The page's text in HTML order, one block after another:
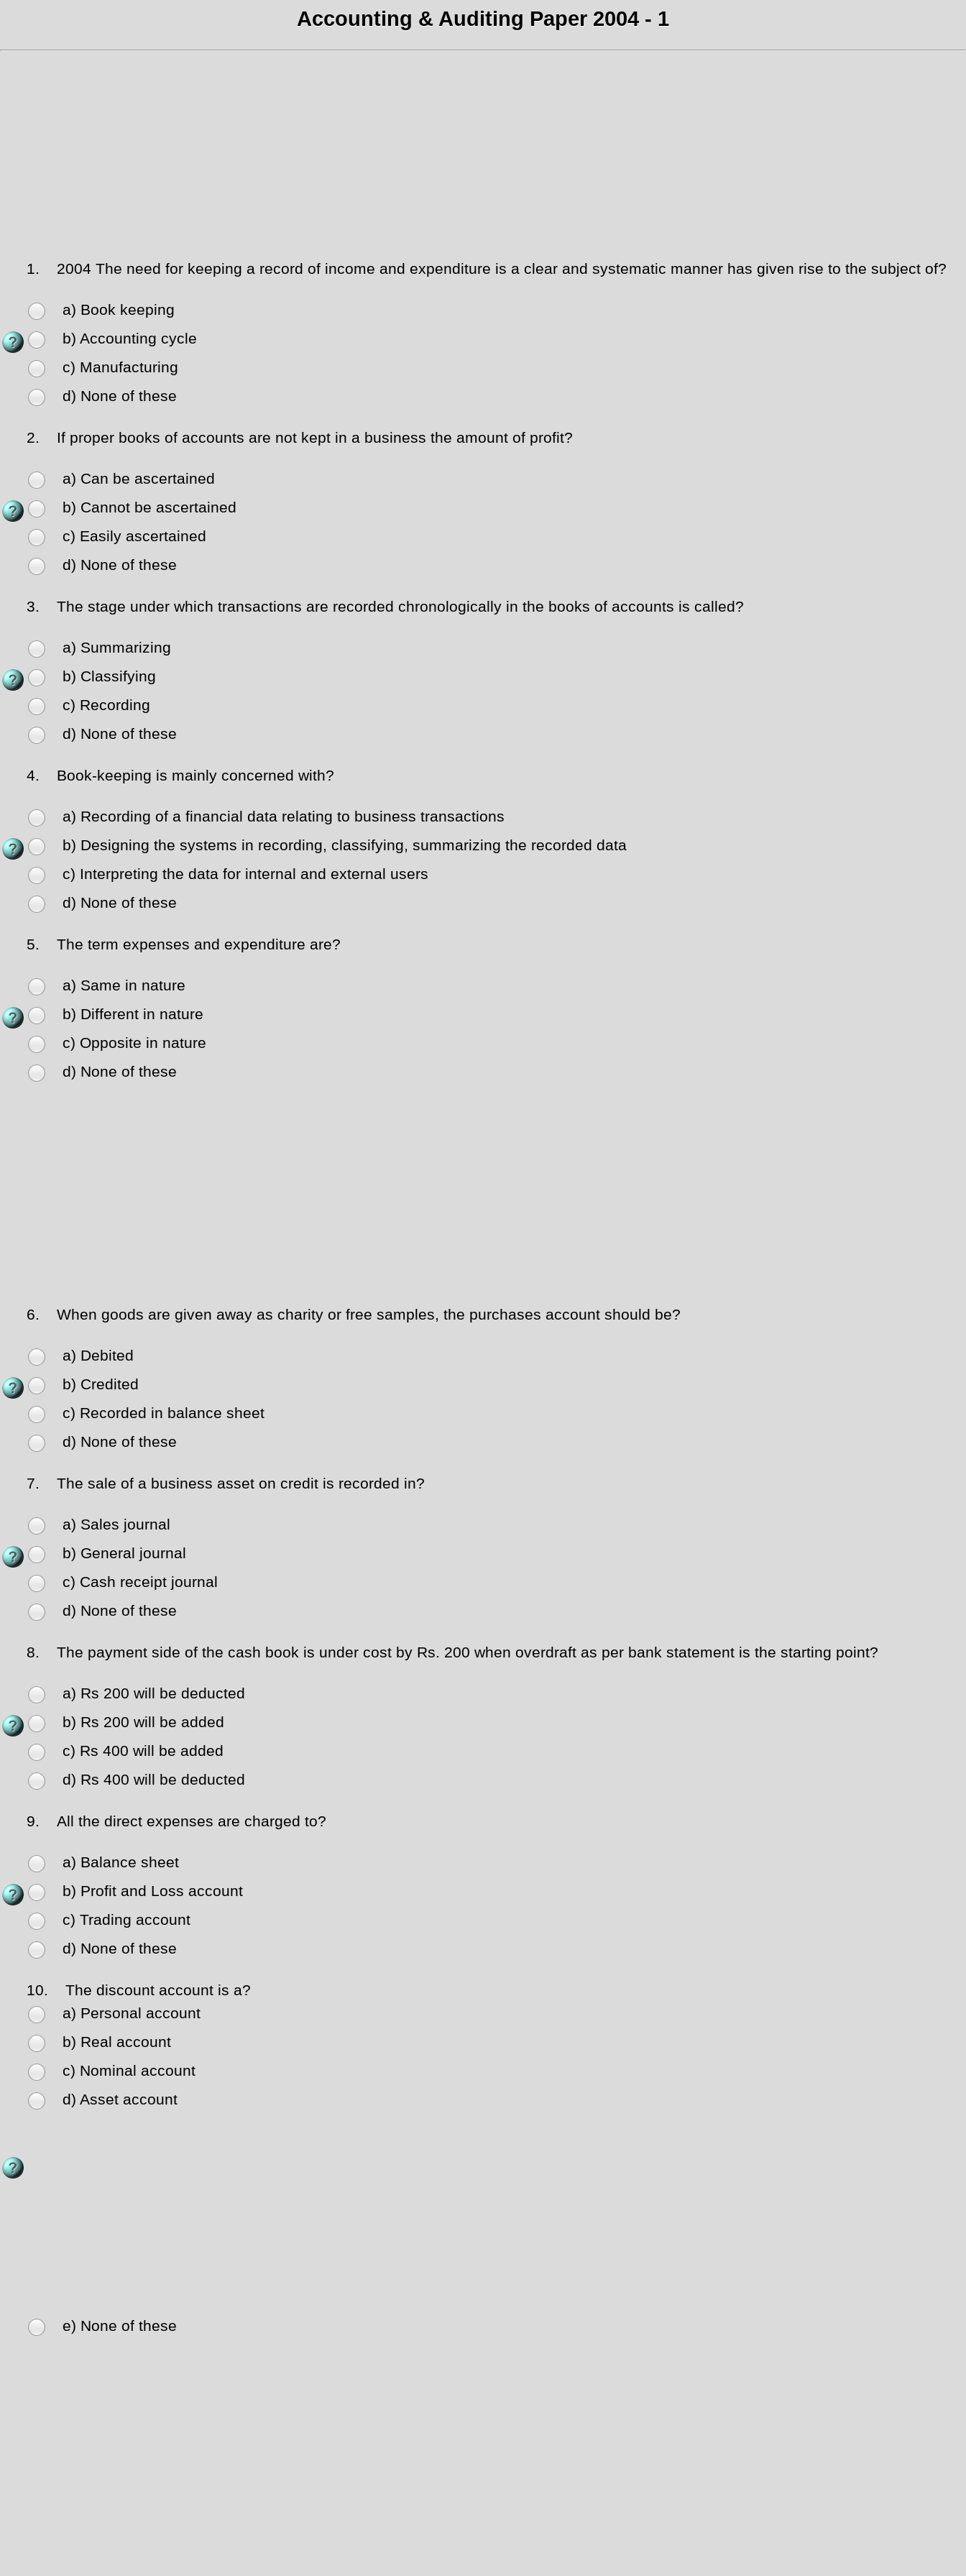
Accounting & Auditing Paper 2004 - 1
1. 2004 The need for keeping a record of income and expenditure is a clear and systematic manner has given rise to the subject of?
a) Book keeping
b) Accounting cycle
c) Manufacturing
d) None of these
2. If proper books of accounts are not kept in a business the amount of profit?
a) Can be ascertained
b) Cannot be ascertained
c) Easily ascertained
d) None of these
3. The stage under which transactions are recorded chronologically in the books of accounts is called?
a) Summarizing
b) Classifying
c) Recording
d) None of these
4. Book-keeping is mainly concerned with?
a) Recording of a financial data relating to business transactions
b) Designing the systems in recording, classifying, summarizing the recorded data
c) Interpreting the data for internal and external users
d) None of these
5. The term expenses and expenditure are?
a) Same in nature
b) Different in nature
c) Opposite in nature
d) None of these
6. When goods are given away as charity or free samples, the purchases account should be?
a) Debited
b) Credited
c) Recorded in balance sheet
d) None of these
7. The sale of a business asset on credit is recorded in?
a) Sales journal
b) General journal
c) Cash receipt journal
d) None of these
8. The payment side of the cash book is under cost by Rs. 200 when overdraft as per bank statement is the starting point?
a) Rs 200 will be deducted
b) Rs 200 will be added
c) Rs 400 will be added
d) Rs 400 will be deducted
9. All the direct expenses are charged to?
a) Balance sheet
b) Profit and Loss account
c) Trading account
d) None of these
10.
The discount account is a?
a) Personal account
b) Real account
c) Nominal account
d) Asset account
e) None of these